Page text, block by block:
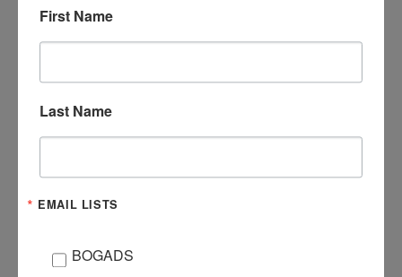
First Name
Last Name
EMAIL LISTS
BOGADS